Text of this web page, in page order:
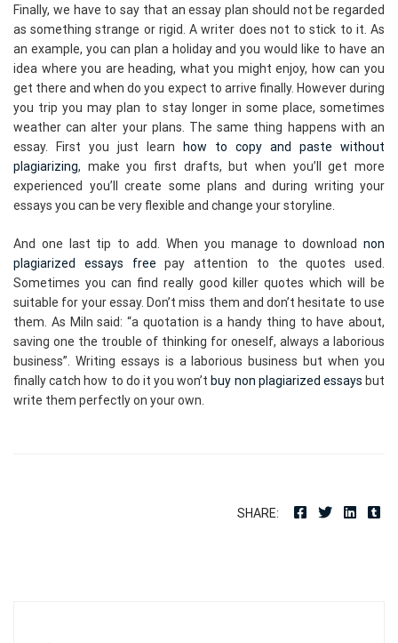
Finally, we have to say that an essay plan should not be regarded
as something strange or rigid. A writer does not to stick to it. As
an example, you can plan a holiday and you would like to have an
idea where you are heading, what you might enjoy, how can you
get there and when do you expect to arrive finally. However during
you trip you may plan to stay longer in some place, sometimes
weather can alter your plans. The same thing happens with an
essay. First you just learn
how to copy and paste without
plagiarizing, make you first drafts, but when you’ll get more
experienced you’ll create some plans and during writing your
essays you can be very flexible and change your storyline.
And one last tip to add. When you manage to download non
plagiarized essays free pay attention to the quotes used.
Sometimes you can find really good killer quotes which will be
suitable for your essay. Don’t miss them and don’t hesitate to use
them. As Miln said: “a quotation is a handy thing to have about,
saving one the trouble of thinking for oneself, always a laborious
business”. Writing essays is a laborious business but when you
finally catch how to do it you won’t buy non plagiarized essays but
write them perfectly on your own.
SHARE: